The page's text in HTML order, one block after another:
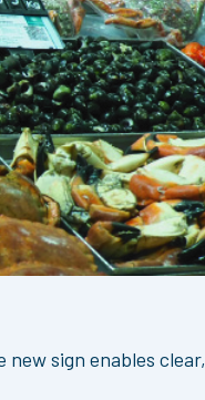
sign enables clear,